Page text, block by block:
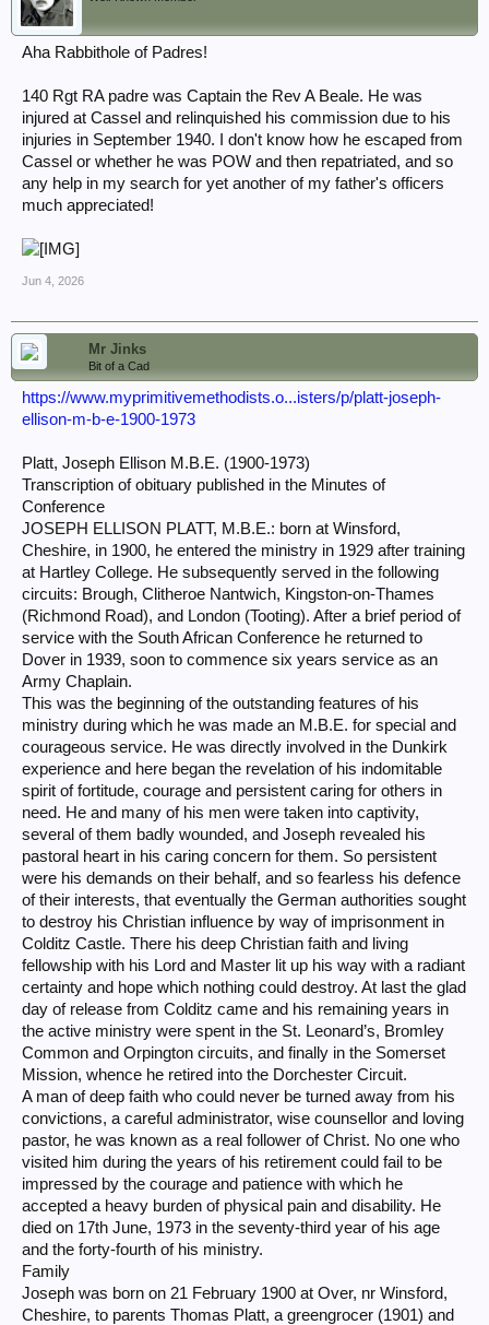
Aha Rabbithole of Padres!
140 Rgt RA padre was Captain the Rev A Beale. He was
injured at Cassel and relinquished his commission due to his
injuries in September 1940. I don't know how he escaped from
Cassel or whether he was POW and then repatriated, and so
any help in my search for yet another of my father's officers
much appreciated!
Jun 4, 2026
Mr Jinks
Bit of a Cad
https://www.myprimitivemethodists.o...isters/p/platt-joseph-
ellison-m-b-e-1900-1973
Platt, Joseph Ellison M.B.E. (1900-1973)
Transcription of obituary published in the Minutes of
Conference
JOSEPH ELLISON PLATT, M.B.E.: born at Winsford,
Cheshire, in 1900, he entered the ministry in 1929 after training
at Hartley College. He subsequently served in the following
circuits: Brough, Clitheroe Nantwich, Kingston-on-Thames
(Richmond Road), and London (Tooting). After a brief period of
service with the South African Conference he returned to
Dover in 1939, soon to commence six years service as an
Army Chaplain.
This was the beginning of the outstanding features of his
ministry during which he was made an M.B.E. for special and
courageous service. He was directly involved in the Dunkirk
experience and here began the revelation of his indomitable
spirit of fortitude, courage and persistent caring for others in
need. He and many of his men were taken into captivity,
several of them badly wounded, and Joseph revealed his
pastoral heart in his caring concern for them. So persistent
were his demands on their behalf, and so fearless his defence
of their interests, that eventually the German authorities sought
to destroy his Christian influence by way of imprisonment in
Colditz Castle. There his deep Christian faith and living
fellowship with his Lord and Master lit up his way with a radiant
certainty and hope which nothing could destroy. At last the glad
day of release from Colditz came and his remaining years in
the active ministry were spent in the St. Leonard’s, Bromley
Common and Orpington circuits, and finally in the Somerset
Mission, whence he retired into the Dorchester Circuit.
A man of deep faith who could never be turned away from his
convictions, a careful administrator, wise counsellor and loving
pastor, he was known as a real follower of Christ. No one who
visited him during the years of his retirement could fail to be
impressed by the courage and patience with which he
accepted a heavy burden of physical pain and disability. He
died on 17th June, 1973 in the seventy-third year of his age
and the forty-fourth of his ministry.
Family
Joseph was born on 21 February 1900 at Over, nr Winsford,
Cheshire, to parents Thomas Platt, a greengrocer (1901) and